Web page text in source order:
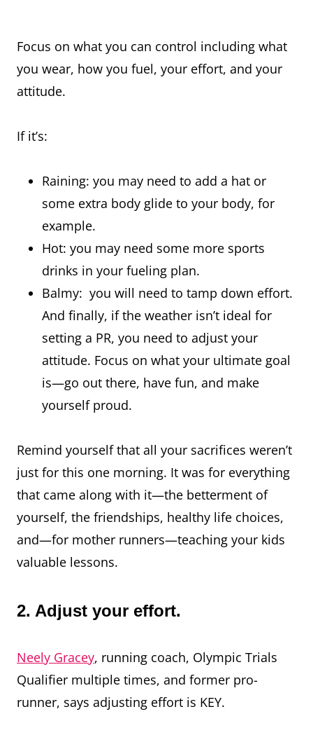
Focus on what you can control including what
you wear, how you fuel, your effort, and your
attitude.
If it’s:
Raining: you may need to add a hat or
some extra body glide to your body, for
example.
Hot: you may need some more sports
drinks in your fueling plan.
Balmy: you will need to tamp down effort.
And finally, if the weather isn’t ideal for
setting a PR, you need to adjust your
attitude. Focus on what your ultimate goal
is—go out there, have fun, and make
yourself proud.
Remind yourself that all your sacrifices weren’t
just for this one morning. It was for everything
that came along with it—the betterment of
yourself, the friendships, healthy life choices,
and—for mother runners—teaching your kids
valuable lessons.
2. Adjust your effort.
Neely Gracey, running coach, Olympic Trials
Qualifier multiple times, and former pro-
runner, says adjusting effort is KEY.